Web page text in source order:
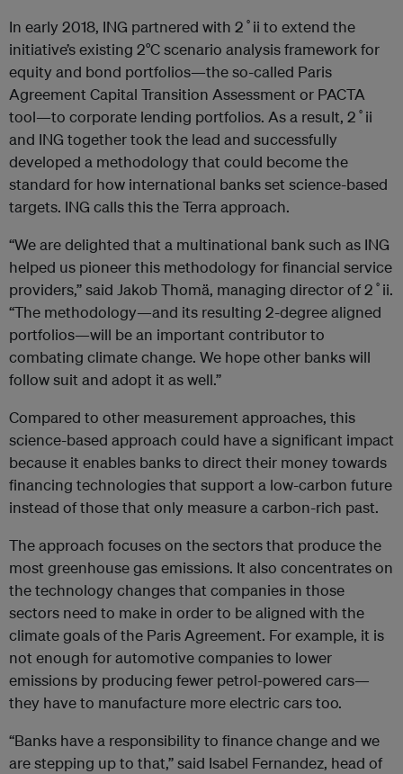
In early 2018, ING partnered with 2˚ii to extend the
initiative’s existing 2°C scenario analysis framework for
equity and bond portfolios—the so-called Paris
Agreement Capital Transition Assessment or PACTA
tool—to corporate lending portfolios. As a result, 2˚ii
and ING together took the lead and successfully
developed a methodology that could become the
standard for how international banks set science-based
targets. ING calls this the Terra approach.
“We are delighted that a multinational bank such as ING
helped us pioneer this methodology for financial service
providers,” said Jakob Thomä, managing director of 2˚ii.
“The methodology—and its resulting 2-degree aligned
portfolios—will be an important contributor to
combating climate change. We hope other banks will
follow suit and adopt it as well.”
Compared to other measurement approaches, this
science-based approach could have a significant impact
because it enables banks to direct their money towards
financing technologies that support a low-carbon future
instead of those that only measure a carbon-rich past.
The approach focuses on the sectors that produce the
most greenhouse gas emissions. It also concentrates on
the technology changes that companies in those
sectors need to make in order to be aligned with the
climate goals of the Paris Agreement. For example, it is
not enough for automotive companies to lower
emissions by producing fewer petrol-powered cars—
they have to manufacture more electric cars too.
“Banks have a responsibility to finance change and we
are stepping up to that,” said Isabel Fernandez, head of